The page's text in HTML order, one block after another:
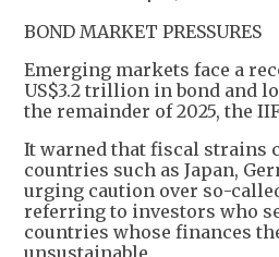
BOND MARKET PRESSURES
Emerging markets face a
US$3.2 trillion in bond and
the remainder of 2025, the
It warned that fiscal strains
countries such as Japan,
urging caution over so-
referring to investors who
countries whose finances